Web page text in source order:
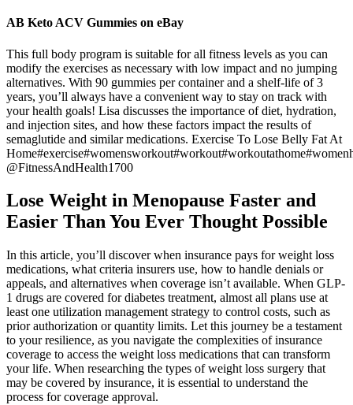
AB Keto ACV Gummies on eBay
This full body program is suitable for all fitness levels as you can
modify the exercises as necessary with low impact and no jumping
alternatives. With 90 gummies per container and a shelf-life of 3
years, you’ll always have a convenient way to stay on track with
your health goals! Lisa discusses the importance of diet, hydration,
and injection sites, and how these factors impact the results of
semaglutide and similar medications. Exercise To Lose Belly Fat At
@FitnessAndHealth1700
Lose Weight in Menopause Faster and
Easier Than You Ever Thought Possible
In this article, you’ll discover when insurance pays for weight loss
medications, what criteria insurers use, how to handle denials or
appeals, and alternatives when coverage isn’t available. When GLP-
1 drugs are covered for diabetes treatment, almost all plans use at
least one utilization management strategy to control costs, such as
prior authorization or quantity limits. Let this journey be a testament
to your resilience, as you navigate the complexities of insurance
coverage to access the weight loss medications that can transform
your life. When researching the types of weight loss surgery that
may be covered by insurance, it is essential to understand the
process for coverage approval.